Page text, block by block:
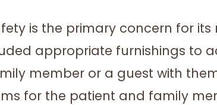
is the primary concern for
appropriate furnishings to
member or a guest with
for the patient and family